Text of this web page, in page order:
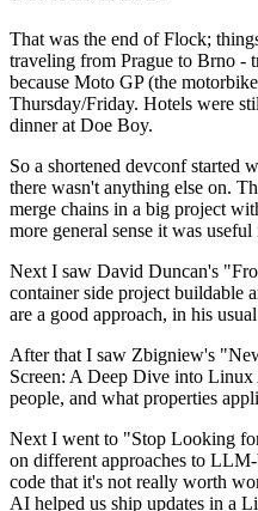
That was the end of Flock;
traveling from Prague to Brno -
because Moto GP (the
Thursday/Friday. Hotels were
dinner at Doe Boy.
So a shortened devconf started
there wasn't anything else on.
merge chains in a big project
more general sense it was
Next I saw David Duncan's
container side project buildable
are a good approach, in his
After that I saw Zbigniew's
Screen: A Deep Dive into
people, and what properties
Next I went to "Stop Looking
on different approaches to
code that it's not really worth
AI helped us ship updates in a